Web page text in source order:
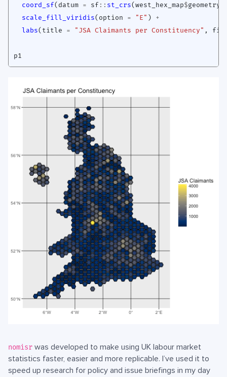
coord_sf( datum = sf :: st_crs(west_hex_map$geometry
scale_fill_viridis( option = "E" )
+
labs( title = "JSA Claimants per Constituency" ,
p1
nomisr was developed to make using UK labour market
statistics faster, easier and more replicable. I’ve used it to
speed up research for policy and issue briefings in my day